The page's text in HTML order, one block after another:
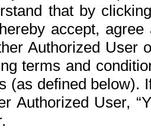
that by
accept,
Authorized User
terms and
(as defined below).
Authorized User,